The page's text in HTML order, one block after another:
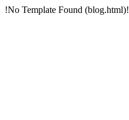
!No Template Found (blog.html)!